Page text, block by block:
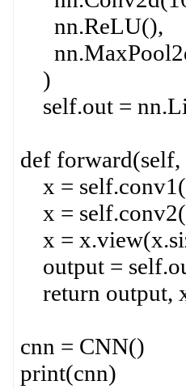
nn.ReLU(),
)
self.out =
def forward(self,
x =
x =
x =
output =
return output,
cnn = CNN()
print(cnn)